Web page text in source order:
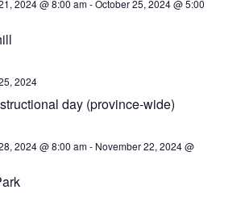
2024 @ 8:00 am-October 25, 2024 @ 5:00
day (province-wide)
2024
2024 @ 8:00 am- November 22, 2024 @